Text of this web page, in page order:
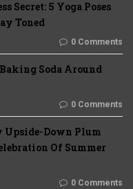
Secret: 5 Yoga Poses
Toned
0 Comments
Soda Around
0 Comments
Down Plum
Of Summer
0 Comments